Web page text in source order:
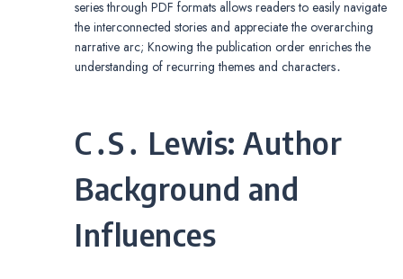
series through PDF formats allows readers to easily navigate
the interconnected stories and appreciate the overarching
narrative arc; Knowing the publication order enriches the
understanding of recurring themes and characters․
C․S․ Lewis: Author
Background and
Influences